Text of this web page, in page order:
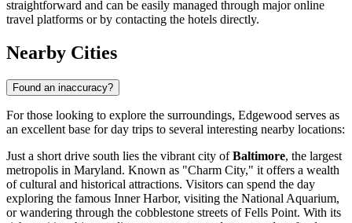
straightforward and can be easily managed through major online
travel platforms or by contacting the hotels directly.
Nearby Cities
Found an inaccuracy?
For those looking to explore the surroundings, Edgewood serves as
an excellent base for day trips to several interesting nearby locations:
Just a short drive south lies the vibrant city ofBaltimore, the largest
metropolis in Maryland. Known as "Charm City," it offers a wealth
of cultural and historical attractions. Visitors can spend the day
exploring the famous Inner Harbor, visiting the National Aquarium,
or wandering through the cobblestone streets of Fells Point. With its